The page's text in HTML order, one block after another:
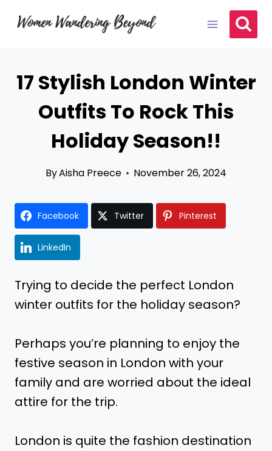
17 Stylish London Winter
Outfits To Rock This
Holiday Season!!
ByAisha Preece November 26, 2024
Facebook Twitter Pinterest
LinkedIn
Trying to decide the perfect London
winter outfits for the holiday season?
Perhaps you’re planning to enjoy the
festive season in London with your
family and are worried about the ideal
attire for the trip.
London is quite the fashion destination